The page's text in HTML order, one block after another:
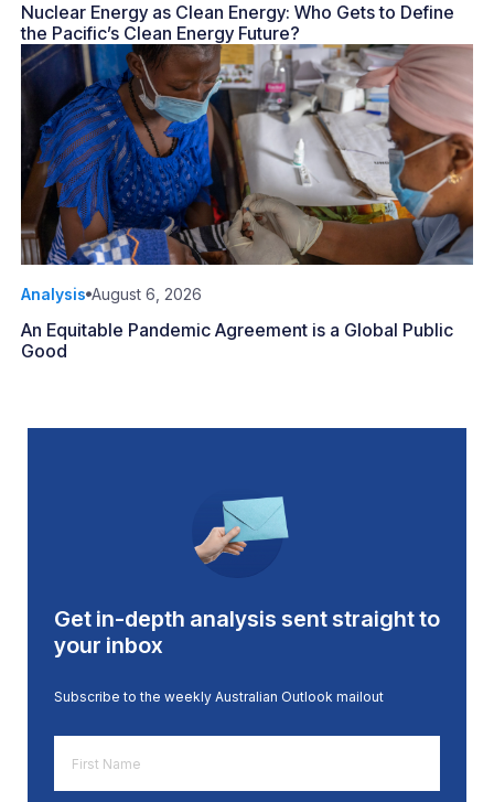
Nuclear Energy as Clean Energy: Who Gets to Define
the Pacific’s Clean Energy Future?
Analysis August 6, 2026
An Equitable Pandemic Agreement is a Global Public
Good
Get in-depth analysis sent straight to
your inbox
Subscribe to the weekly Australian Outlook mailout
Name
*